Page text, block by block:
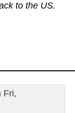
to the US.
Fri,